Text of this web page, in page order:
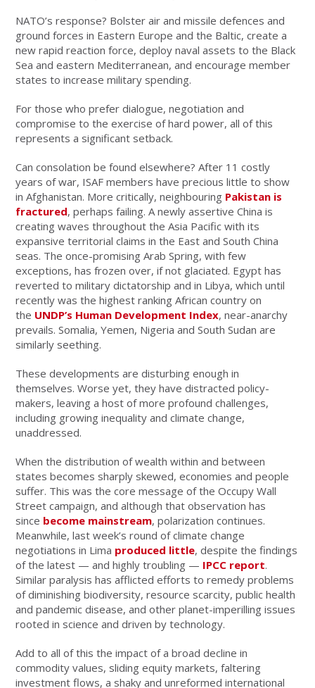
NATO’s response? Bolster air and missile defences and
ground forces in Eastern Europe and the Baltic, create a
new rapid reaction force, deploy naval assets to the Black
Sea and eastern Mediterranean, and encourage member
states to increase military spending.
For those who prefer dialogue, negotiation and
compromise to the exercise of hard power, all of this
represents a significant setback.
Can consolation be found elsewhere? After 11 costly
years of war, ISAF members have precious little to show
in Afghanistan. More critically, neighbouring Pakistan is
fractured, perhaps failing. A newly assertive China is
creating waves throughout the Asia Pacific with its
expansive territorial claims in the East and South China
seas. The once-promising Arab Spring, with few
exceptions, has frozen over, if not glaciated. Egypt has
reverted to military dictatorship and in Libya, which until
recently was the highest ranking African country on
the UNDP’s Human Development Index, near-anarchy
prevails. Somalia, Yemen, Nigeria and South Sudan are
similarly seething.
These developments are disturbing enough in
themselves. Worse yet, they have distracted policy-
makers, leaving a host of more profound challenges,
including growing inequality and climate change,
unaddressed.
When the distribution of wealth within and between
states becomes sharply skewed, economies and people
suffer. This was the core message of the Occupy Wall
Street campaign, and although that observation has
since become mainstream, polarization continues.
Meanwhile, last week’s round of climate change
negotiations in Lima produced little, despite the findings
of the latest — and highly troubling — IPCC report.
Similar paralysis has afflicted efforts to remedy problems
of diminishing biodiversity, resource scarcity, public health
and pandemic disease, and other planet-imperilling issues
rooted in science and driven by technology.
Add to all of this the impact of a broad decline in
commodity values, sliding equity markets, faltering
investment flows, a shaky and unreformed international